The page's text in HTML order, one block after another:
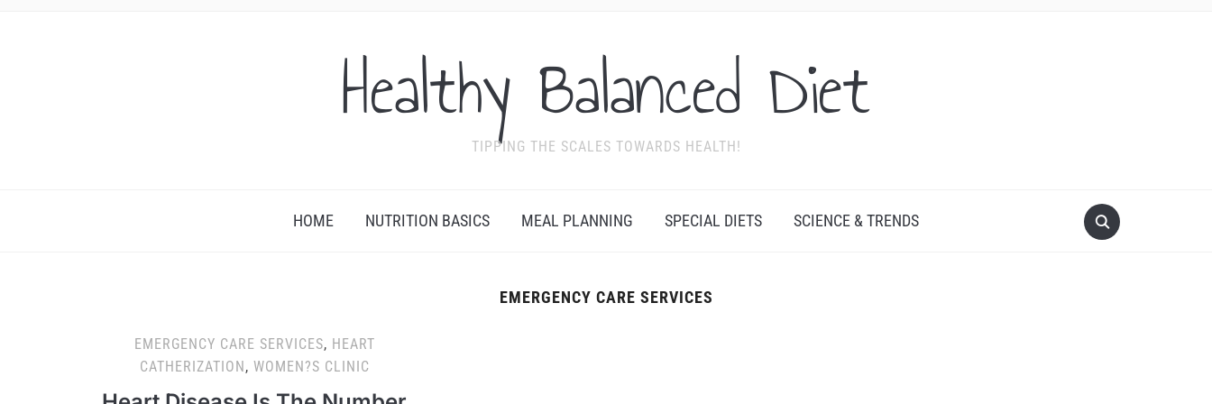
Healthy Balanced Diet
TIPPING THE SCALES TOWARDS HEALTH!
HOME NUTRITION BASICS MEAL PLANNING SPECIAL DIETS SCIENCE & TRENDS
EMERGENCY CARE SERVICES
EMERGENCY CARE SERVICES, HEART
CATHERIZATION, WOMEN?S CLINIC